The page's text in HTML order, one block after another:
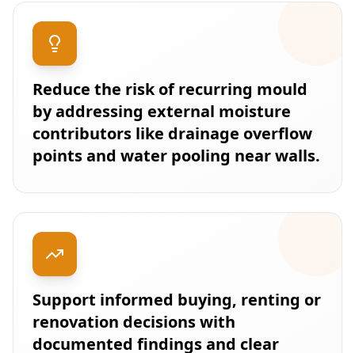
Reduce the risk of recurring mould
by addressing external moisture
contributors like drainage overflow
points and water pooling near walls.
Support informed buying, renting or
renovation decisions with
documented findings and clear